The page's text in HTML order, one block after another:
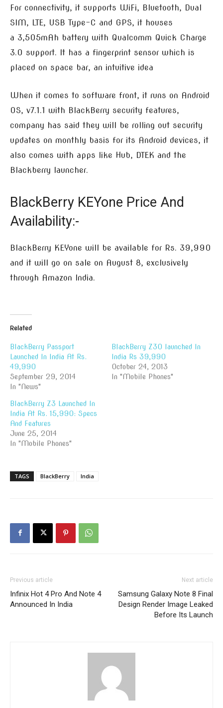
For connectivity, it supports WiFi, Bluetooth, Dual
SIM, LTE, USB Type-C and GPS, it houses
a 3,505mAh battery with Qualcomm Quick Charge
3.0 support. It has a fingerprint sensor which is
placed on space bar, an intuitive idea
When it comes to software front, it runs on Android
OS, v7.1.1 with BlackBerry security features,
company has said they will be rolling out security
updates on monthly basis for its Android devices, it
also comes with apps like Hub, DTEK and the
Blackberry launcher.
BlackBerry KEYone Price And
Availability:-
BlackBerry KEYone will be available for Rs. 39,990
and it will go on sale on August 8, exclusively
through Amazon India.
Related
BlackBerry Passport
Launched In India At Rs.
49,990
September 29, 2014
In "News"
BlackBerry Z30 launched In
India Rs 39,990
October 24, 2013
In "Mobile Phones"
BlackBerry Z3 Launched In
India At Rs. 15,990: Specs
And Features
June 25, 2014
In "Mobile Phones"
TAGS BlackBerry India
Previous article
Infinix Hot 4 Pro And Note 4
Announced In India
Next article
Samsung Galaxy Note 8 Final
Design Render Image Leaked
Before Its Launch